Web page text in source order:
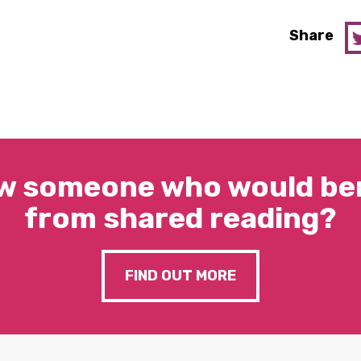
Share
someone who would
from shared reading?
FIND OUT MORE